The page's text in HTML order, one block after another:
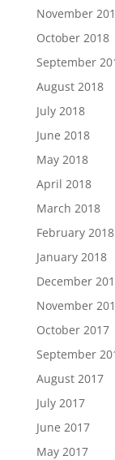
November
October 2018
September
August 2018
July 2018
June 2018
May 2018
April 2018
March 2018
February 2018
January 2018
December
November
October 2017
September
August 2017
July 2017
June 2017
May 2017